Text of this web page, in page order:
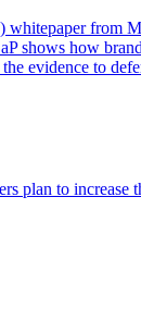
whitepaper from
shows how
evidence to
plan to increase